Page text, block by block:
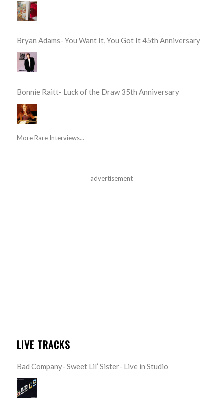
Bryan Adams- You Want It, You Got It 45th Anniversary
Bonnie Raitt- Luck of the Draw 35th Anniversary
More Rare Interviews...
advertisement
LIVE TRACKS
Bad Company- Sweet Lil’ Sister- Live in Studio